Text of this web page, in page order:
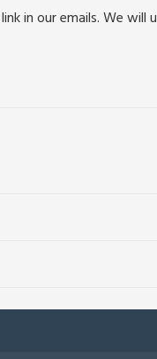
in our emails. We will